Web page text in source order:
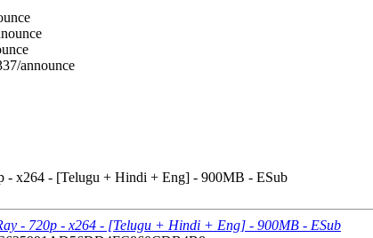
announce
- x264 - [Telugu + Hindi + Eng] - 900MB - ESub
- 720p - x264 - [Telugu + Hindi + Eng] - 900MB - ESub